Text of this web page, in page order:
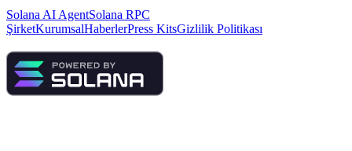
Solana AI AgentSolana RPC
ŞirketKurumsalHaberlerPress KitsGizlilik Politikası